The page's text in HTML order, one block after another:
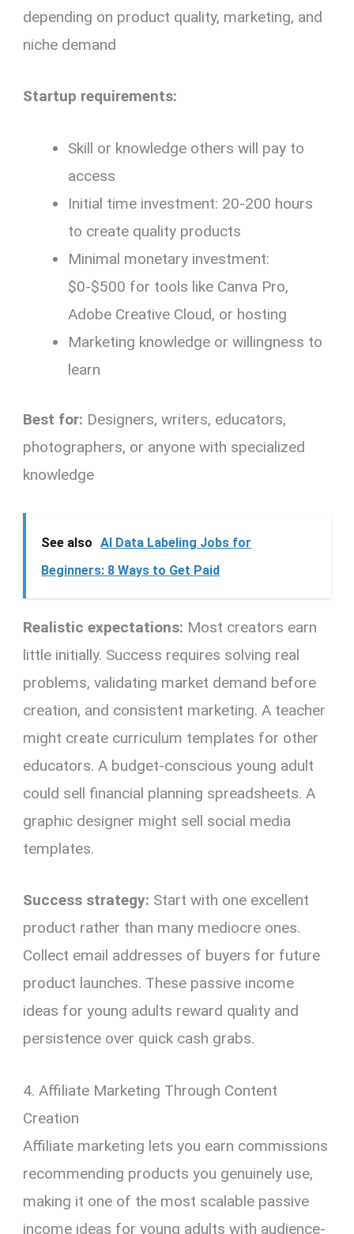
depending on product quality, marketing, and
niche demand
Startup requirements:
Skill or knowledge others will pay to
access
Initial time investment: 20-200 hours
to create quality products
Minimal monetary investment:
$0-$500 for tools like Canva Pro,
Adobe Creative Cloud, or hosting
Marketing knowledge or willingness to
learn
Best for: Designers, writers, educators,
photographers, or anyone with specialized
knowledge
See also AI Data Labeling Jobs for
Beginners: 8 Ways to Get Paid
Realistic expectations: Most creators earn
little initially. Success requires solving real
problems, validating market demand before
creation, and consistent marketing. A teacher
might create curriculum templates for other
educators. A budget-conscious young adult
could sell financial planning spreadsheets. A
graphic designer might sell social media
templates.
Success strategy: Start with one excellent
product rather than many mediocre ones.
Collect email addresses of buyers for future
product launches. These passive income
ideas for young adults reward quality and
persistence over quick cash grabs.
4. Affiliate Marketing Through Content
Creation
Affiliate marketing lets you earn commissions
recommending products you genuinely use,
making it one of the most scalable passive
income ideas for young adults with audience-